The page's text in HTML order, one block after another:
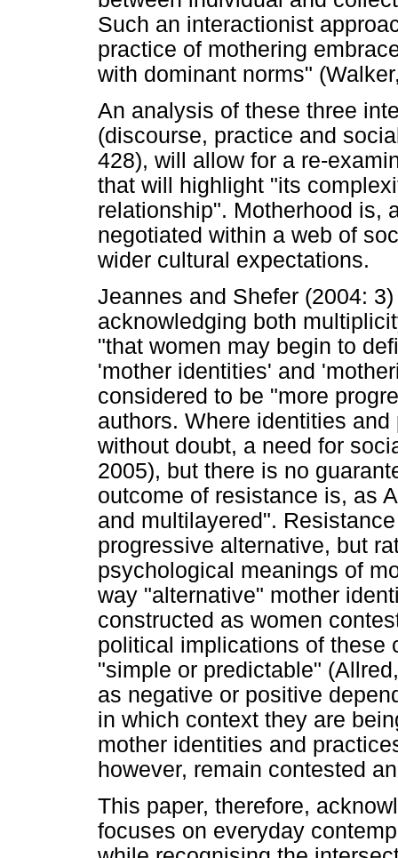
Such an interactionist
practice of mothering
with dominant norms"
An analysis of these three
(discourse, practice and
428), will allow for a re-
that will highlight "its
relationship". Motherhood is,
negotiated within a web of
wider cultural expectations.
Jeannes and Shefer (2004:
acknowledging both
"that women may begin to
'mother identities' and
considered to be "more
authors. Where identities
without doubt, a need for
2005), but there is no
outcome of resistance is, as
and multilayered".
progressive alternative, but
psychological meanings of
way "alternative" mother
constructed as women
political implications of these
"simple or predictable"
as negative or positive
in which context they are
mother identities and
however, remain contested
This paper, therefore,
focuses on everyday